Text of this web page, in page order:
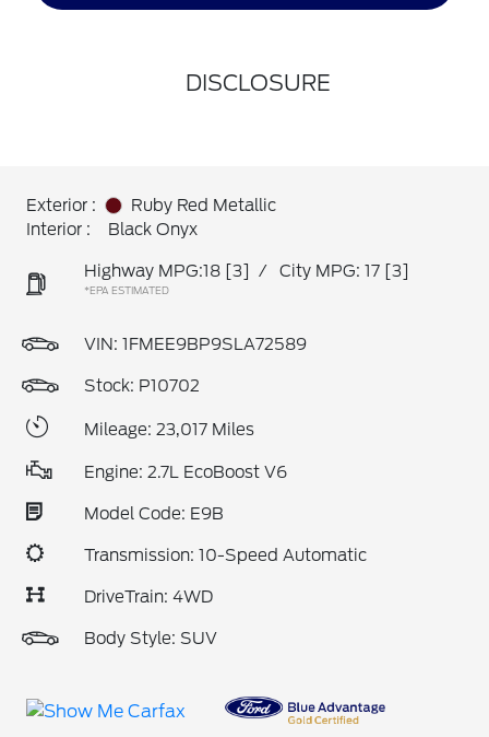
DISCLOSURE
Exterior :
Ruby Red Metallic
Interior :
Black Onyx
Highway MPG:18 [3] / City MPG: 17 [3]
*EPA ESTIMATED
VIN: 1FMEE9BP9SLA72589
Stock: P10702
Mileage: 23,017 Miles
Engine: 2.7L EcoBoost V6
Model Code: E9B
Transmission: 10-Speed Automatic
DriveTrain: 4WD
Body Style: SUV